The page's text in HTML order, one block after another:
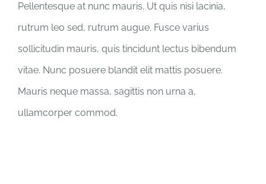
Pellentesque at nunc mauris. Ut quis nisi lacinia,
rutrum leo sed, rutrum augue. Fusce varius
sollicitudin mauris, quis tincidunt lectus bibendum
vitae. Nunc posuere blandit elit mattis posuere.
Mauris neque massa, sagittis non urna a,
ullamcorper commod.